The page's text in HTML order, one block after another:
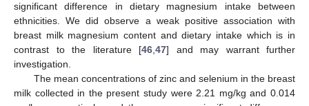
significant difference in dietary magnesium intake between
ethnicities. We did observe a weak positive association with
breast milk magnesium content and dietary intake which is in
contrast to the literature [46,47] and may warrant further
investigation.
The mean concentrations of zinc and selenium in the breast
milk collected in the present study were 2.21 mg/kg and 0.014